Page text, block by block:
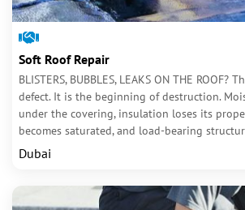
Soft Roof Repair
BLISTERS, BUBBLES, LEAKS ON THE ROOF?
defect. It is the beginning of destruction.
under the covering, insulation loses its
becomes saturated, and load-bearing
Dubai